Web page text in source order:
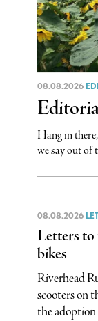
08.08.2026
Hang in
we say out of
08.08.2026
Letters to
bikes
Riverhead
scooters on
the adoption